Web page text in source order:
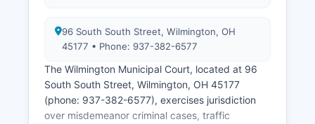
96 South South Street, Wilmington, OH
45177 • Phone: 937-382-6577
The Wilmington Municipal Court, located at 96
South South Street, Wilmington, OH 45177
(phone: 937-382-6577), exercises jurisdiction
over misdemeanor criminal cases, traffic